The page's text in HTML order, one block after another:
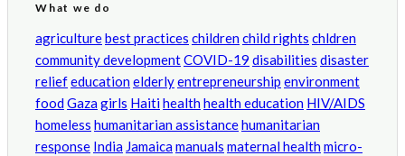
What we do
agriculturebest practices childrenchild rights chldren
community developmentCOVID-19 disabilities disaster
reliefeducationelderlyentrepreneurship environment
foodGazagirls Haitihealthhealth education HIV/AIDS
homeless humanitarian assistancehumanitarian
response India Jamaicamanuals maternal healthmicro-